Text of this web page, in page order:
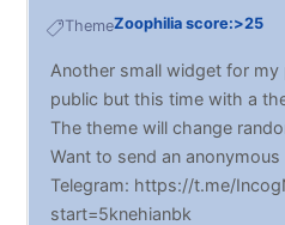
ThemeZoophilia score:>25
Another small widget for
public but this time with a
The theme will change
Want to send an
Telegram: https://t.me/
start=5knehianbk